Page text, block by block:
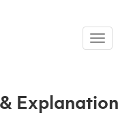
Toggle
Explanation